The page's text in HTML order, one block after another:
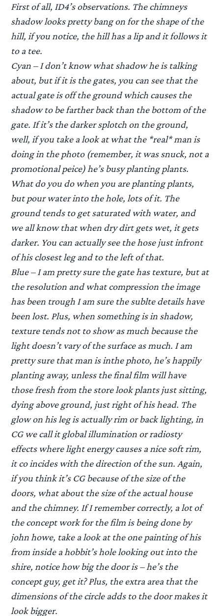
First of all, ID4’s observations. The chimneys
shadow looks pretty bang on for the shape of the
hill, if you notice, the hill has a lip and it follows it
to a tee.
Cyan – I don’t know what shadow he is talking
about, but if it is the gates, you can see that the
actual gate is off the ground which causes the
shadow to be farther back than the bottom of the
gate. If it’s the darker splotch on the ground,
well, if you take a look at what the *real* man is
doing in the photo (remember, it was snuck, not a
promotional peice) he’s busy planting plants.
What do you do when you are planting plants,
but pour water into the hole, lots of it. The
ground tends to get saturated with water, and
we all know that when dry dirt gets wet, it gets
darker. You can actually see the hose just infront
of his closest leg and to the left of that.
Blue – I am pretty sure the gate has texture, but at
the resolution and what compression the image
has been trough I am sure the sublte details have
been lost. Plus, when something is in shadow,
texture tends not to show as much because the
light doesn’t vary of the surface as much. I am
pretty sure that man is inthe photo, he’s happily
planting away, unless the final film will have
those fresh from the store look plants just sitting,
dying above ground, just right of his head. The
glow on his leg is actually rim or back lighting, in
CG we call it global illumination or radiosty
effects where light energy causes a nice soft rim,
it co incides with the direction of the sun. Again,
if you think it’s CG because of the size of the
doors, what about the size of the actual house
and the chimney. If I remember correctly, a lot of
the concept work for the film is being done by
john howe, take a look at the one painting of his
from inside a hobbit’s hole looking out into the
shire, notice how big the door is – he’s the
concept guy, get it? Plus, the extra area that the
dimensions of the circle adds to the door makes it
look bigger.